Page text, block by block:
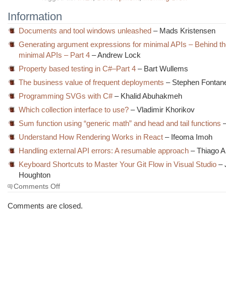
Information
Documents and tool windows unleashed – Mads Kristensen
Generating argument expressions for minimal APIs – Behind
minimal APIs – Part 4 – Andrew Lock
Property based testing in C#–Part 4 – Bart Wullems
The business value of frequent deployments – Stephen
Programming SVGs with C#– Khalid Abuhakmeh
Which collection interface to use? – Vladimir Khorikov
Sum function using “generic math” and head and tail functions
Understand How Rendering Works in React – Ifeoma Imoh
Handling external API errors: A resumable approach – Thiago
Keyboard Shortcuts to Master Your Git Flow in Visual Studio –
Houghton
Comments Offon
Morning
Comments are closed.